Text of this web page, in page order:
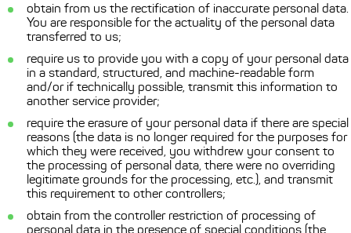
obtain from us the rectification of inaccurate personal data.
You are responsible for the actuality of the personal data
transferred to us;
require us to provide you with a copy of your personal data
in a standard, structured, and machine-readable form
and/or if technically possible, transmit this information to
another service provider;
require the erasure of your personal data if there are special
reasons (the data is no longer required for the purposes for
which they were received, you withdrew your consent to
the processing of personal data, there were no overriding
legitimate grounds for the processing, etc.), and transmit
this requirement to other controllers;
obtain from the controller restriction of processing of
personal data in the presence of special conditions (the